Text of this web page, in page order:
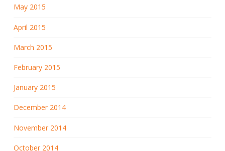
May 2015
April 2015
March 2015
February 2015
January 2015
December 2014
November 2014
October 2014